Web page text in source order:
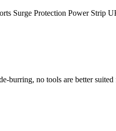
Surge Protection Power Strip
burring, no tools are better